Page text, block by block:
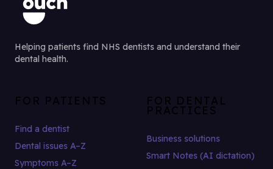
Helping patients find NHS dentists and understand their
dental health.
FOR PATIENTS
Find a dentist
Dental issues A–Z
Symptoms A–Z
FOR DENTAL
PRACTICES
Business solutions
Smart Notes (AI dictation)